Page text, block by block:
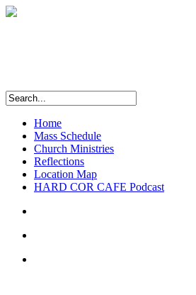
Home
Mass Schedule
Church Ministries
Reflections
Location Map
HARD COR CAFE Podcast